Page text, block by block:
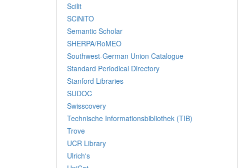
Scilit
SCiNiTO
Semantic Scholar
SHERPA/RoMEO
Southwest-German Union Catalogue
Standard Periodical Directory
Stanford Libraries
SUDOC
Swisscovery
Technische Informationsbibliothek (TIB)
Trove
UCR Library
Ulrich's